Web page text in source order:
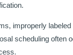
improperly
scheduling often